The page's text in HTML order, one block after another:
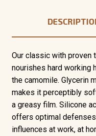
Our classic with proven
nourishes hard working
the camomile. Glycerin
makes it perceptibly
a greasy film. Silicone
offers optimal
influences at work, at